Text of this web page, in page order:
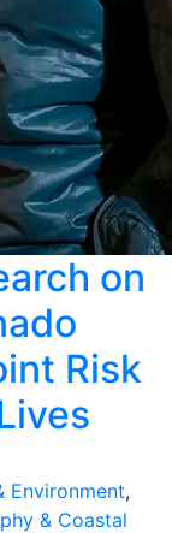
on
Risk
Environment,
& Coastal